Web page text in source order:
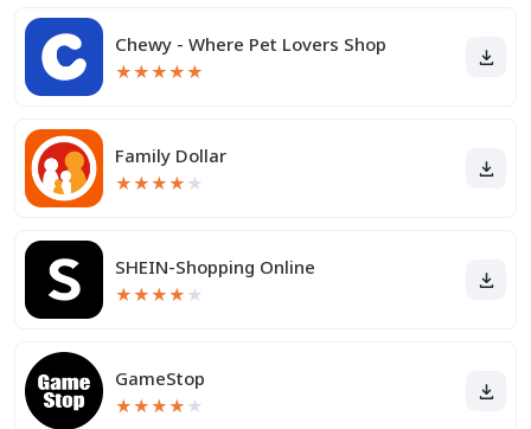
Chewy - Where Pet Lovers Shop
★★★★★
Family Dollar
★★★★ ★
SHEIN-Shopping Online
★★★★ ★
GameStop
★★★★ ★